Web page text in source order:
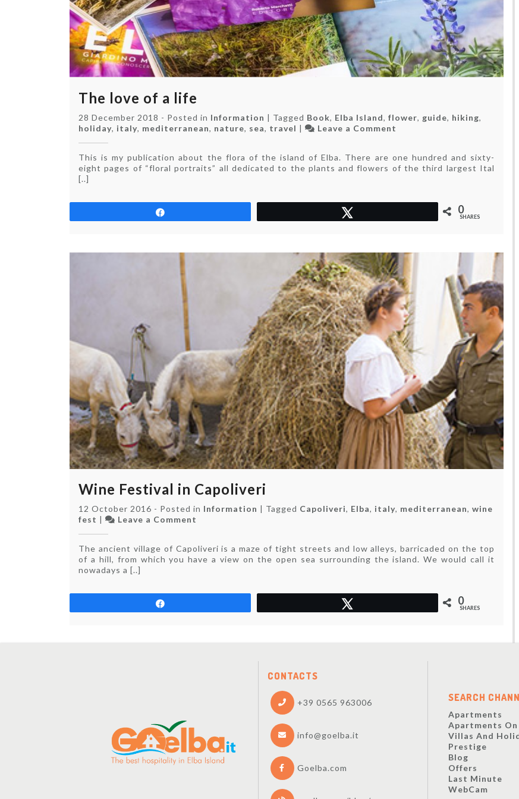
The love of a life
28 December 2018 - Posted in Information | Tagged Book, Elba Island, flower, guide, hiking,
holiday, italy, mediterranean, nature, sea, travel | Leave a Comment
of
a
This is my publication about the flora of the island of Elba. There are one hundred and sixty-
eight pages of “floral portraits” all dedicated to the plants and flowers of the third largest Ital
[..]
0
SHARES
Wine Festival in Capoliveri
12 October 2016 - Posted in Information | Tagged Capoliveri, Elba, italy, mediterranean, wine
fest | Leave a Comment
in
Capoliveri
The ancient village of Capoliveri is a maze of tight streets and low alleys, barricaded on the top
of a hill, from which you have a view on the open sea surrounding the island. We would call it
nowadays a [..]
0
SHARES
CONTACTS
+39 0565 963006
info@goelba.it
Goelba.com
SEARCH
Apartments
Apartments On
Villas And
Prestige
Blog
Offers
Last Minute
WebCam